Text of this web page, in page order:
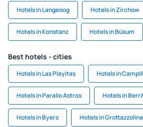
Hotels in Langeoog Hotels in Zirchow
Hotels in Konstanz Hotels in Büsum
Best hotels - cities
Hotels in Las Playitas Hotels in
Hotels in Paralio Astros Hotels in
Hotels in Byers Hotels in Grottazzolina